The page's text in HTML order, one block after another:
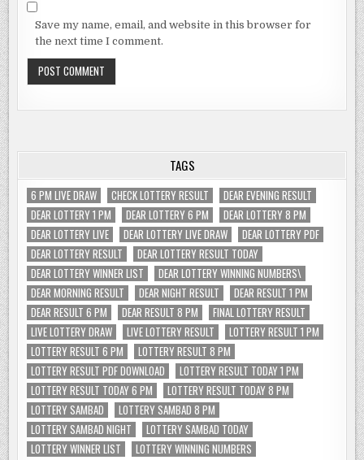
Save my name, email, and website in this browser for
the next time I comment.
TAGS
6 PM LIVE DRAW CHECK LOTTERY RESULT
DEAR EVENING RESULT
DEAR LOTTERY 1 PM
DEAR LOTTERY 6 PM
DEAR LOTTERY 8 PM
DEAR LOTTERY LIVE
DEAR LOTTERY LIVE DRAW
DEAR LOTTERY PDF
DEAR LOTTERY RESULT
DEAR LOTTERY RESULT TODAY
DEAR LOTTERY WINNER LIST
DEAR LOTTERY WINNING NUMBERS\
DEAR MORNING RESULT
DEAR NIGHT RESULT
DEAR RESULT 1 PM
DEAR RESULT 6 PM
DEAR RESULT 8 PM
FINAL LOTTERY RESULT
LIVE LOTTERY DRAW
LIVE LOTTERY RESULT
LOTTERY RESULT 1 PM
LOTTERY RESULT 6 PM
LOTTERY RESULT 8 PM
LOTTERY RESULT PDF DOWNLOAD
LOTTERY RESULT TODAY 1 PM
LOTTERY RESULT TODAY 6 PM
LOTTERY RESULT TODAY 8 PM
LOTTERY SAMBAD
LOTTERY SAMBAD 8 PM
LOTTERY SAMBAD NIGHT
LOTTERY SAMBAD TODAY
LOTTERY WINNER LIST
LOTTERY WINNING NUMBERS